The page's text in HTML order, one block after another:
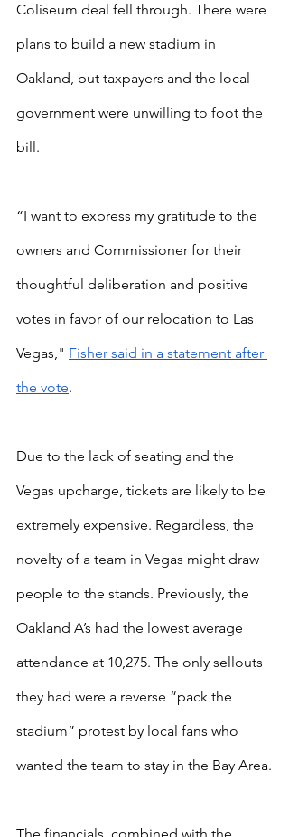
Coliseum deal fell through. There were
plans to build a new stadium in
Oakland, but taxpayers and the local
government were unwilling to foot the
bill.
“I want to express my gratitude to the
owners and Commissioner for their
thoughtful deliberation and positive
votes in favor of our relocation to Las
Vegas," Fisher said in a statement after
the vote.
Due to the lack of seating and the
Vegas upcharge, tickets are likely to be
extremely expensive. Regardless, the
novelty of a team in Vegas might draw
people to the stands. Previously, the
Oakland A’s had the lowest average
attendance at 10,275. The only sellouts
they had were a reverse “pack the
stadium” protest by local fans who
wanted the team to stay in the Bay Area.
The financials, combined with the